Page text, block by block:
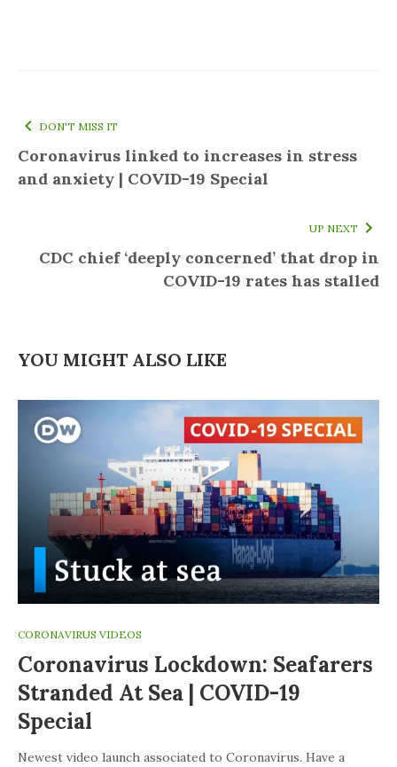
DON'T MISS IT
Coronavirus linked to increases in stress
and anxiety | COVID-19 Special
UP NEXT
CDC chief ‘deeply concerned’ that drop in
COVID-19 rates has stalled
YOU MIGHT ALSO LIKE
CORONAVIRUS VIDEOS
Coronavirus Lockdown: Seafarers
Stranded At Sea | COVID-19
Special
Newest video launch associated to Coronavirus. Have a